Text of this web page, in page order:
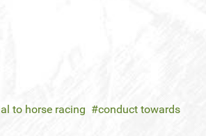
to horse racing
conduct towards